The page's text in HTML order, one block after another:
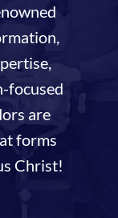
focused
are
forms
Christ!